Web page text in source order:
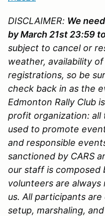
DISCLAIMER: We
by March 21st 23:59
subject to cancel or
weather, availability
registrations, so be
check back in as the
Edmonton Rally Club
profit organization: all
used to promote
and responsible
sanctioned by CARS
our staff is composed
volunteers are
us. All participants
setup, marshaling,